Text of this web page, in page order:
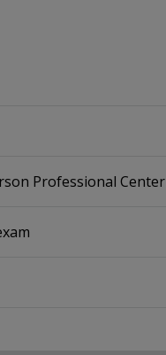
Professional Center